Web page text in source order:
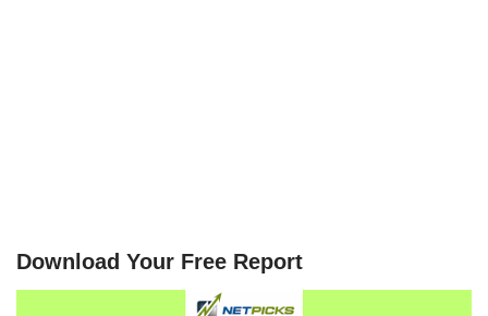
Download Your Free Report